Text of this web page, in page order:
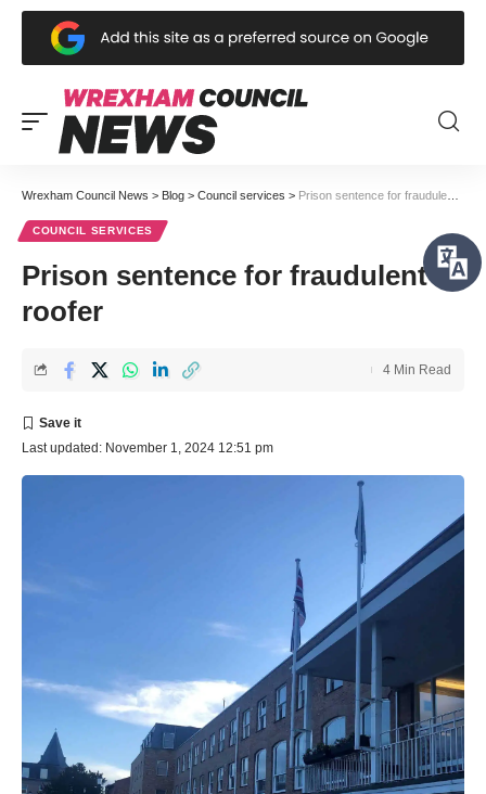
Wrexham Council News > Blog > Council services > Prison sentence for fraudulent roofer
COUNCIL SERVICES
Prison sentence for fraudulent
roofer
Last updated: November 1, 2024 12:51 pm
4 Min Read